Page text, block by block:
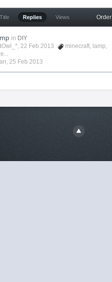
Title Replies Views Order
in DIY
22 Feb 2013
minecraft, lamp,
,25 Feb 2013